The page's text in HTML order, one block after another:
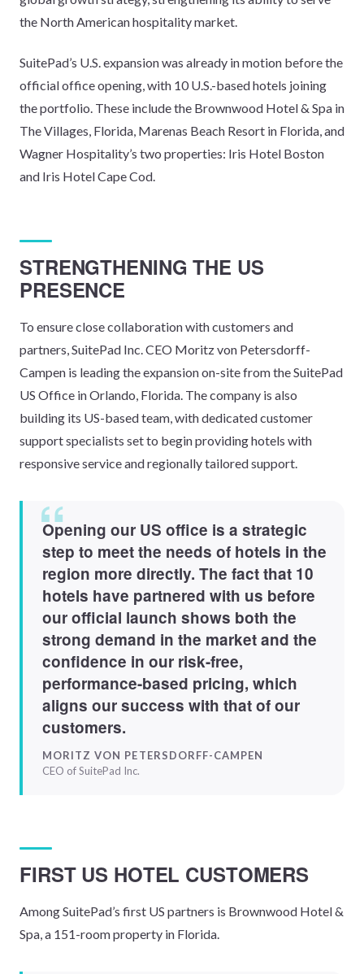
the North American hospitality market.
SuitePad’s U.S. expansion was already in motion before the
official office opening, with 10 U.S.-based hotels joining
the portfolio. These include the Brownwood Hotel & Spa in
The Villages, Florida, Marenas Beach Resort in Florida, and
Wagner Hospitality’s two properties: Iris Hotel Boston
and Iris Hotel Cape Cod.
STRENGTHENING THE US
PRESENCE
To ensure close collaboration with customers and
partners, SuitePad Inc. CEO Moritz von Petersdorff-
Campen is leading the expansion on-site from the SuitePad
US Office in Orlando, Florida. The company is also
building its US-based team, with dedicated customer
support specialists set to begin providing hotels with
responsive service and regionally tailored support.
Opening our US office is a strategic
step to meet the needs of hotels in the
region more directly. The fact that 10
hotels have partnered with us before
our official launch shows both the
strong demand in the market and the
confidence in our risk-free,
performance-based pricing, which
aligns our success with that of our
customers.
MORITZ VON PETERSDORFF-CAMPEN
CEO of SuitePad Inc.
FIRST US HOTEL CUSTOMERS
Among SuitePad’s first US partners is Brownwood Hotel &
Spa, a 151-room property in Florida.